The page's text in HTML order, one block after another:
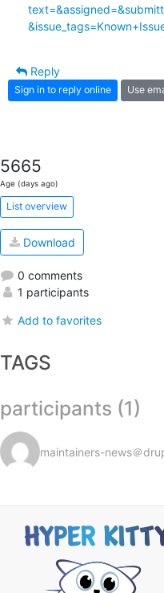
Reply
Sign in to reply online Use
5665
Age (days ago)
List overview
Download
0 comments
1 participants
Add to favorites
TAGS
participants (1)
maintainers-news＠